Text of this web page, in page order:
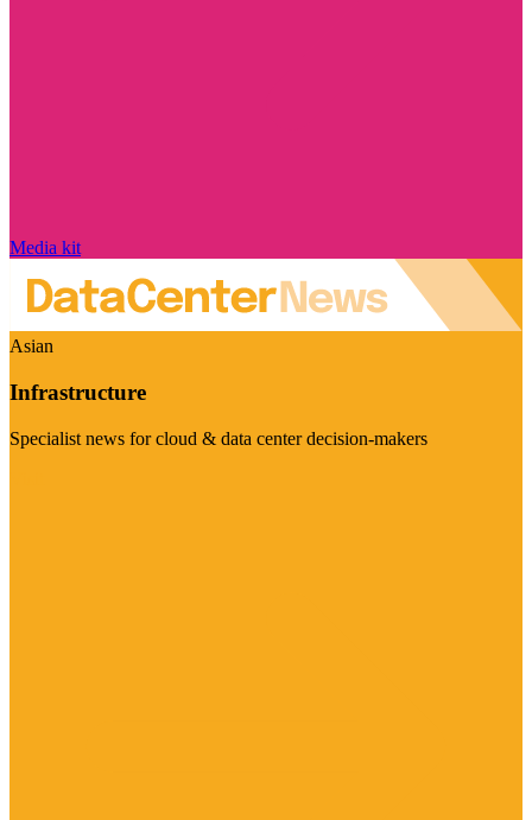
Media kit
Asian
Infrastructure
Specialist news for cloud & data center decision-makers